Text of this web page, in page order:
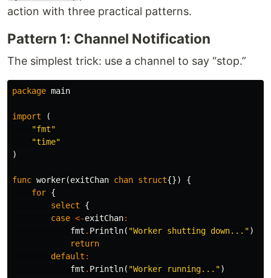
action with three practical patterns.
Pattern 1: Channel Notification
The simplest trick: use a channel to say “stop.”
package main
import
(
"fmt"
"time"
)
func worker(exitChan chan struct{})
{
for {
select
{
case <-exitChan:
fmt . Println( "Worker shutting down...")
return
default :
fmt . Println( "Worker running...")